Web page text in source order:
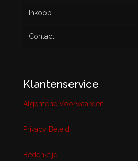
Inkoop
Contact
Klantenservice
Algemene Voorwaarden
Privacy Beleid
Bedenktijd